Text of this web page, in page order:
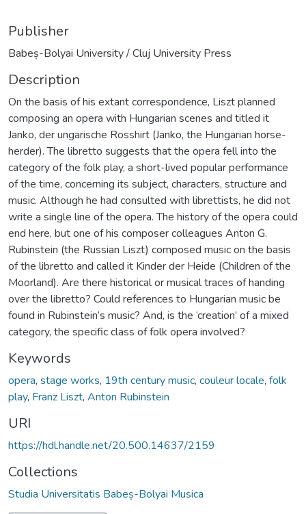
Publisher
Babeș-Bolyai University / Cluj University Press
Description
On the basis of his extant correspondence, Liszt planned
composing an opera with Hungarian scenes and titled it
Janko, der ungarische Rosshirt (Janko, the Hungarian horse-
herder). The libretto suggests that the opera fell into the
category of the folk play, a short-lived popular performance
of the time, concerning its subject, characters, structure and
music. Although he had consulted with librettists, he did not
write a single line of the opera. The history of the opera could
end here, but one of his composer colleagues Anton G.
Rubinstein (the Russian Liszt) composed music on the basis
of the libretto and called it Kinder der Heide (Children of the
Moorland). Are there historical or musical traces of handing
over the libretto? Could references to Hungarian music be
found in Rubinstein’s music? And, is the ‘creation’ of a mixed
category, the specific class of folk opera involved?
Keywords
opera, stage works, 19th century music, couleur locale, folk
play, Franz Liszt, Anton Rubinstein
URI
https://hdl.handle.net/20.500.14637/2159
Collections
Studia Universitatis Babeș-Bolyai Musica